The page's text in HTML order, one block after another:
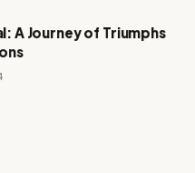
A Journey of Triumphs